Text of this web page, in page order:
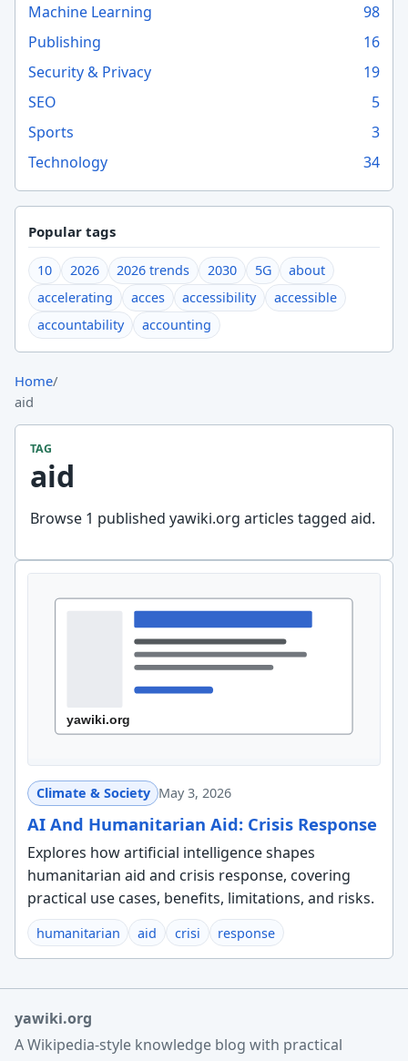
Machine Learning
98
Publishing
16
Security & Privacy
19
SEO
5
Sports
3
Technology
34
Popular tags
10 2026 2026 trends 2030 5G
about
accelerating
acces accessibility
accessible
accountability
accounting
Home/
aid
TAG
aid
Browse 1 published yawiki.org articles tagged aid.
Climate & Society May 3, 2026
AI And Humanitarian Aid: Crisis Response
Explores how artificial intelligence shapes
humanitarian aid and crisis response, covering
practical use cases, benefits, limitations, and risks.
humanitarian aid crisi response
yawiki.org
A Wikipedia-style knowledge blog with practical